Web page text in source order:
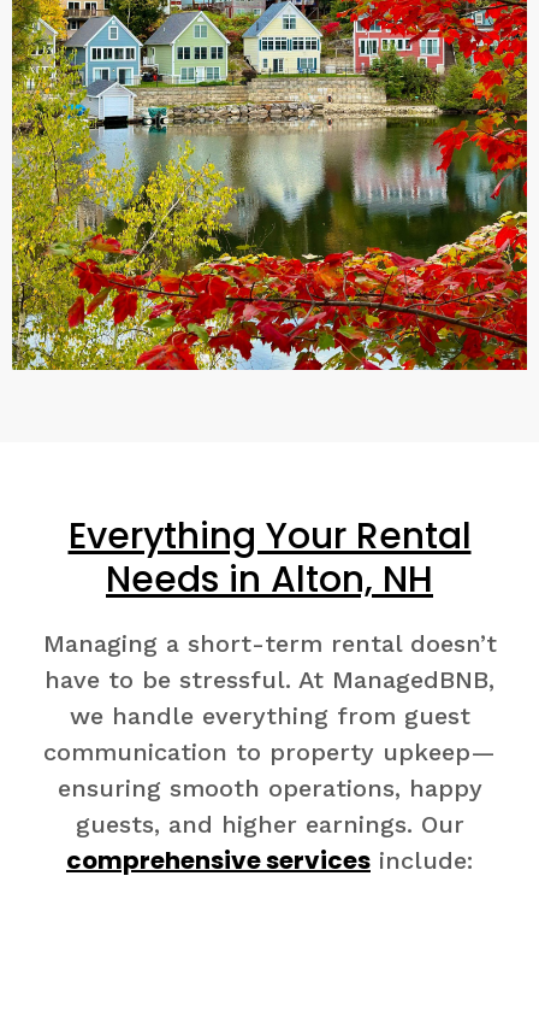
Everything Your Rental
Needs in Alton, NH
Managing a short-term rental doesn’t
have to be stressful. At ManagedBNB,
we handle everything from guest
communication to property upkeep—
ensuring smooth operations, happy
guests, and higher earnings. Our
comprehensive services include: